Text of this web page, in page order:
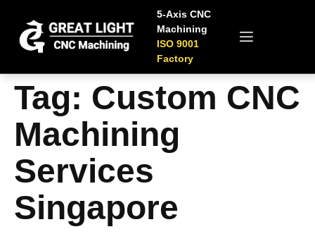
5-Axis CNC
Machining
ISO 9001
Factory
Tag: Custom CNC
Machining
Services
Singapore